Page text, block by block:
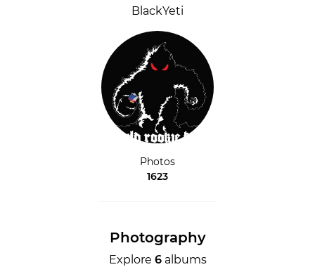
BlackYeti
Photos
1623
Photography
Explore 6albums